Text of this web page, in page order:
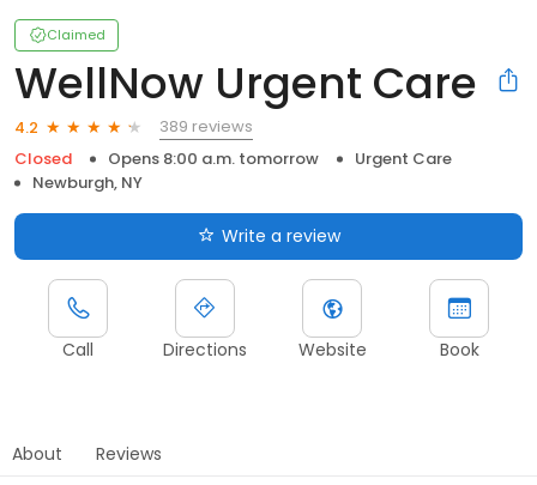
Claimed
WellNow Urgent Care
4.2
389 reviews
Closed
Opens 8:00 a.m. tomorrow
Urgent Care
Newburgh, NY
Write a review
Call Directions Website Book
About Reviews